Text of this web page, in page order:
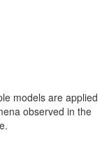
models are applied
observed in the